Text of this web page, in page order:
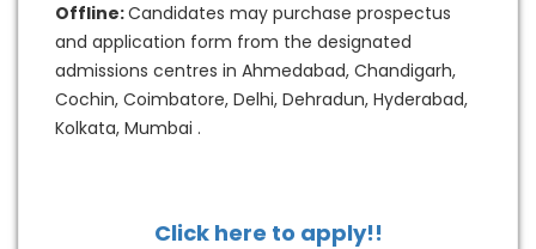
Offline:Candidates may purchase prospectus
and application form from the designated
admissions centres in Ahmedabad, Chandigarh,
Cochin, Coimbatore, Delhi, Dehradun, Hyderabad,
Kolkata, Mumbai .
Click here to apply!!